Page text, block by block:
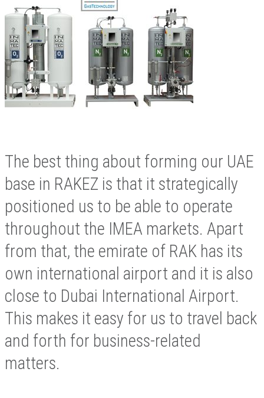
The best thing about forming our UAE
base in RAKEZ is that it strategically
positioned us to be able to operate
throughout the IMEA markets. Apart
from that, the emirate of RAK has its
own international airport and it is also
close to Dubai International Airport.
This makes it easy for us to travel back
and forth for business-related
matters.